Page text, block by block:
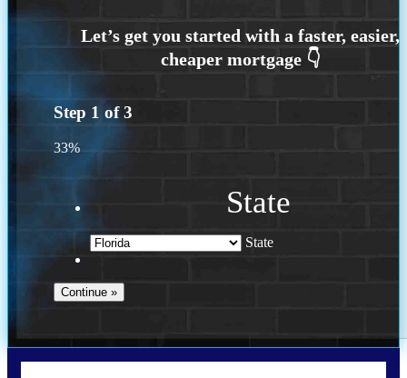
Step 1 of3
33%
State
State